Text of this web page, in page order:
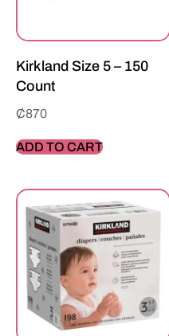
Kirkland Size 5 – 150
Count
₵870
ADD TO CART